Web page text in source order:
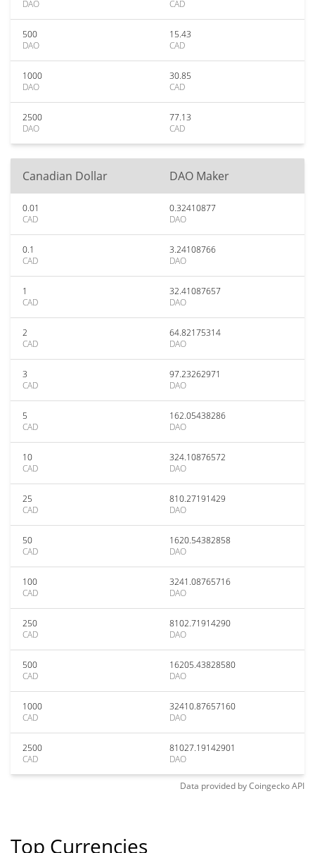
DAO
CAD
500
DAO
15.43
CAD
1000
DAO
30.85
CAD
2500
DAO
77.13
CAD
Canadian Dollar DAO Maker
0.01
CAD
0.32410877
DAO
0.1
CAD
3.24108766
DAO
1
CAD
32.41087657
DAO
2
CAD
64.82175314
DAO
3
CAD
97.23262971
DAO
5
CAD
162.05438286
DAO
10
CAD
324.10876572
DAO
25
CAD
810.27191429
DAO
50
CAD
1620.54382858
DAO
100
CAD
3241.08765716
DAO
250
CAD
8102.71914290
DAO
500
CAD
16205.43828580
DAO
1000
CAD
32410.87657160
DAO
2500
CAD
81027.19142901
DAO
Data provided byCoingeckoAPI
Top Currencies